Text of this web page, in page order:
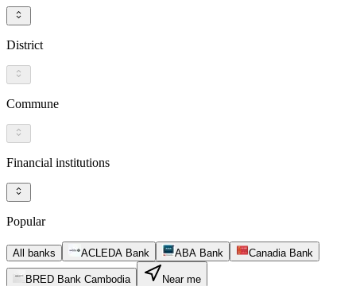
District
Commune
Financial institutions
Popular
All banks ACLEDA Bank ABA Bank Canadia Bank
BRED Bank Cambodia Near me